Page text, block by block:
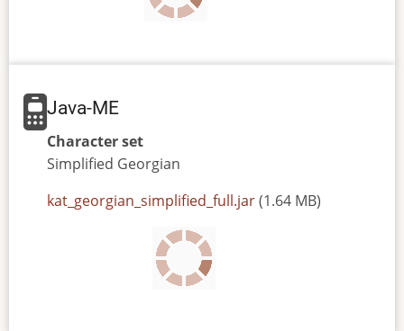
Java-ME
Character set
Simplified Georgian
JAR
kat_georgian_simplified_full.jar(1.64 MB)